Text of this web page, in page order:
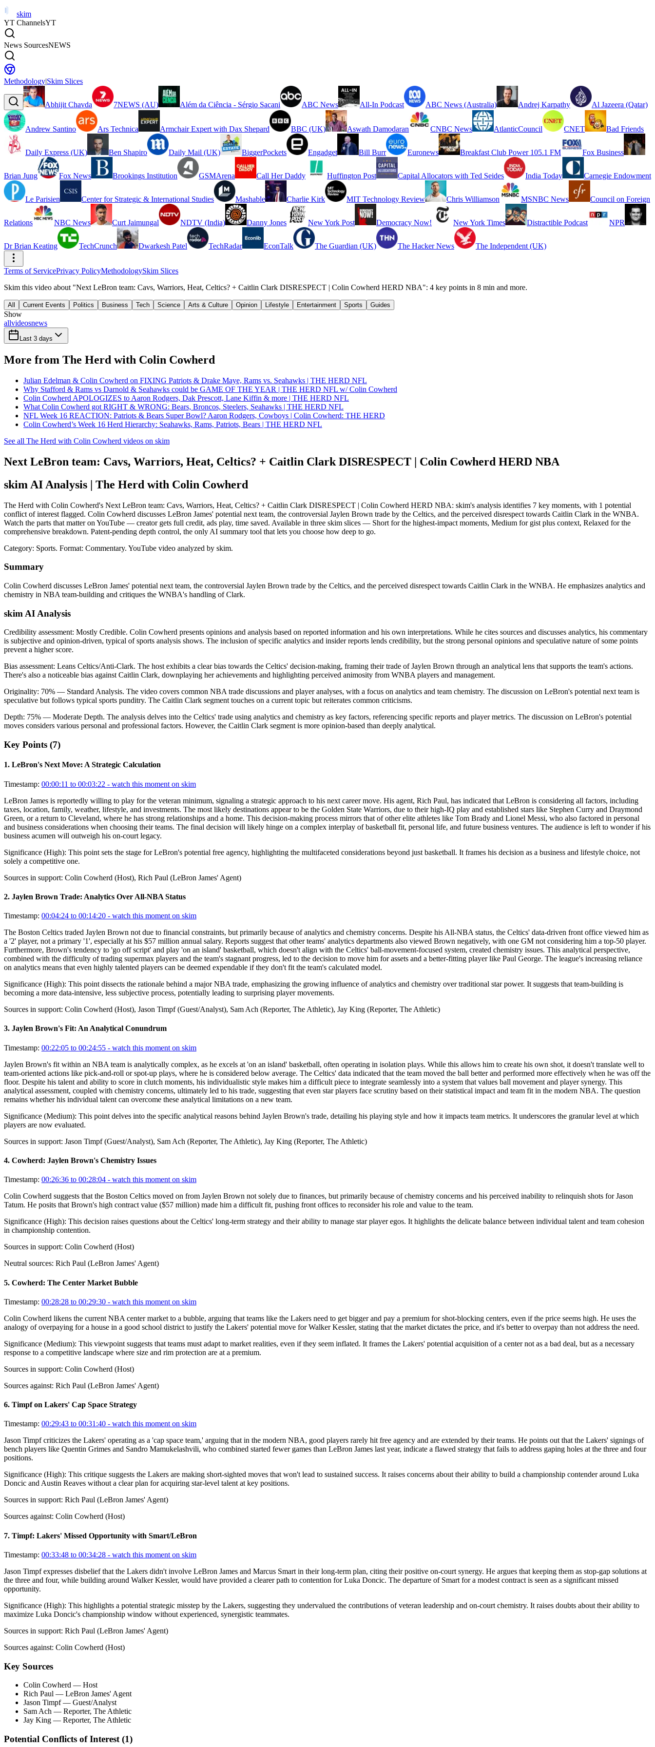
skim
YT ChannelsYT
News SourcesNEWS
Methodology|Skim Slices
Abhijit Chavda 7NEWS (AU) Além da Ciência - Sérgio Sacani ABC News All-In Podcast ABC News (Australia) Andrej Karpathy Al Jazeera (Qatar)
Andrew Santino Ars Technica Armchair Expert with Dax Shepard BBC (UK) Aswath Damodaran CNBC News AtlanticCouncil CNET Bad Friends
Daily Express (UK) Ben Shapiro Daily Mail (UK) BiggerPockets Engadget Bill Burr Euronews Breakfast Club Power 105.1 FM Fox Business
Brian Jung Fox News Brookings Institution GSMArena Call Her Daddy Huffington Post Capital Allocators with Ted Seides India Today Carnegie Endowment
Le Parisien Center for Strategic & International Studies Mashable Charlie Kirk MIT Technology Review Chris Williamson MSNBC News Council on Foreign
Relations NBC News Curt Jaimungal NDTV (India) Danny Jones New York Post Democracy Now! New York Times Distractible Podcast NPR
Dr Brian Keating TechCrunch Dwarkesh Patel TechRadar EconTalk The Guardian (UK) The Hacker News The Independent (UK)
Terms of ServicePrivacy PolicyMethodologySkim Slices
Skim this video about "Next LeBron team: Cavs, Warriors, Heat, Celtics? + Caitlin Clark DISRESPECT | Colin Cowherd HERD NBA": 4 key points in 8 min and more.
All Current Events Politics Business Tech Science Arts & Culture Opinion Lifestyle Entertainment Sports Guides
Show
allvideosnews
Last 3 days
More from The Herd with Colin Cowherd
Julian Edelman & Colin Cowherd on FIXING Patriots & Drake Maye, Rams vs. Seahawks | THE HERD NFL
Why Stafford & Rams vs Darnold & Seahawks could be GAME OF THE YEAR | THE HERD NFL w/ Colin Cowherd
Colin Cowherd APOLOGIZES to Aaron Rodgers, Dak Prescott, Lane Kiffin & more | THE HERD NFL
What Colin Cowherd got RIGHT & WRONG: Bears, Broncos, Steelers, Seahawks | THE HERD NFL
NFL Week 16 REACTION: Patriots & Bears Super Bowl? Aaron Rodgers, Cowboys | Colin Cowherd: THE HERD
Colin Cowherd’s Week 16 Herd Hierarchy: Seahawks, Rams, Patriots, Bears | THE HERD NFL
See all The Herd with Colin Cowherd videos on skim
Next LeBron team: Cavs, Warriors, Heat, Celtics? + Caitlin Clark DISRESPECT | Colin Cowherd HERD NBA
skim AI Analysis | The Herd with Colin Cowherd
The Herd with Colin Cowherd's Next LeBron team: Cavs, Warriors, Heat, Celtics? + Caitlin Clark DISRESPECT | Colin Cowherd HERD NBA: skim's analysis identifies 7 key moments, with 1 potential
conflict of interest flagged. Colin Cowherd discusses LeBron James' potential next team, the controversial Jaylen Brown trade by the Celtics, and the perceived disrespect towards Caitlin Clark in the WNBA.
Watch the parts that matter on YouTube — creator gets full credit, ads play, time saved. Available in three skim slices — Short for the highest-impact moments, Medium for gist plus context, Relaxed for the
comprehensive breakdown. Patent-pending depth control, the only AI summary tool that lets you choose how deep to go.
Category: Sports. Format: Commentary. YouTube video analyzed by skim.
Summary
Colin Cowherd discusses LeBron James' potential next team, the controversial Jaylen Brown trade by the Celtics, and the perceived disrespect towards Caitlin Clark in the WNBA. He emphasizes analytics and
chemistry in NBA team-building and critiques the WNBA's handling of Clark.
skim AI Analysis
Credibility assessment: Mostly Credible. Colin Cowherd presents opinions and analysis based on reported information and his own interpretations. While he cites sources and discusses analytics, his commentary
is subjective and opinion-driven, typical of sports analysis shows. The inclusion of specific analytics and insider reports lends credibility, but the strong personal opinions and speculative nature of some points
prevent a higher score.
Bias assessment: Leans Celtics/Anti-Clark. The host exhibits a clear bias towards the Celtics' decision-making, framing their trade of Jaylen Brown through an analytical lens that supports the team's actions.
There's also a noticeable bias against Caitlin Clark, downplaying her achievements and highlighting perceived animosity from WNBA players and management.
Originality: 70% — Standard Analysis. The video covers common NBA trade discussions and player analyses, with a focus on analytics and team chemistry. The discussion on LeBron's potential next team is
speculative but follows typical sports punditry. The Caitlin Clark segment touches on a current topic but reiterates common criticisms.
Depth: 75% — Moderate Depth. The analysis delves into the Celtics' trade using analytics and chemistry as key factors, referencing specific reports and player metrics. The discussion on LeBron's potential
moves considers various personal and professional factors. However, the Caitlin Clark segment is more opinion-based than deeply analytical.
Key Points (7)
1. LeBron's Next Move: A Strategic Calculation
Timestamp: 00:00:11 to 00:03:22 - watch this moment on skim
LeBron James is reportedly willing to play for the veteran minimum, signaling a strategic approach to his next career move. His agent, Rich Paul, has indicated that LeBron is considering all factors, including
taxes, location, family, weather, lifestyle, and investments. The most likely destinations appear to be the Golden State Warriors, due to their high-IQ play and established stars like Stephen Curry and Draymond
Green, or a return to Cleveland, where he has strong relationships and a home. This decision-making process mirrors that of other elite athletes like Tom Brady and Lionel Messi, who also factored in personal
and business considerations when choosing their teams. The final decision will likely hinge on a complex interplay of basketball fit, personal life, and future business ventures. The audience is left to wonder if his
business acumen will outweigh his on-court legacy.
Significance (High): This point sets the stage for LeBron's potential free agency, highlighting the multifaceted considerations beyond just basketball. It frames his decision as a business and lifestyle choice, not
solely a competitive one.
Sources in support: Colin Cowherd (Host), Rich Paul (LeBron James' Agent)
2. Jaylen Brown Trade: Analytics Over All-NBA Status
Timestamp: 00:04:24 to 00:14:20 - watch this moment on skim
The Boston Celtics traded Jaylen Brown not due to financial constraints, but primarily because of analytics and chemistry concerns. Despite his All-NBA status, the Celtics' data-driven front office viewed him as
a '2' player, not a primary '1', especially at his $57 million annual salary. Reports suggest that other teams' analytics departments also viewed Brown negatively, with one GM not considering him a top-50 player.
Furthermore, Brown's tendency to 'go off script' and play 'on an island' basketball, which doesn't align with the Celtics' ball-movement-focused system, created chemistry issues. This analytical perspective,
combined with the difficulty of trading supermax players and the team's stagnant progress, led to the decision to move him for assets and a better-fitting player like Paul George. The league's increasing reliance
on analytics means that even highly talented players can be deemed expendable if they don't fit the team's calculated model.
Significance (High): This point dissects the rationale behind a major NBA trade, emphasizing the growing influence of analytics and chemistry over traditional star power. It suggests that team-building is
becoming a more data-intensive, less subjective process, potentially leading to surprising player movements.
Sources in support: Colin Cowherd (Host), Jason Timpf (Guest/Analyst), Sam Ach (Reporter, The Athletic), Jay King (Reporter, The Athletic)
3. Jaylen Brown's Fit: An Analytical Conundrum
Timestamp: 00:22:05 to 00:24:55 - watch this moment on skim
Jaylen Brown's fit within an NBA team is analytically complex, as he excels at 'on an island' basketball, often operating in isolation plays. While this allows him to create his own shot, it doesn't translate well to
team-oriented actions like pick-and-roll or spot-up plays, where he is considered below average. The Celtics' data indicated that the team moved the ball better and performed more effectively when he was off the
floor. Despite his talent and ability to score in clutch moments, his individualistic style makes him a difficult piece to integrate seamlessly into a system that values ball movement and player synergy. This
analytical assessment, coupled with chemistry concerns, ultimately led to his trade, suggesting that even star players face scrutiny based on their statistical impact and team fit in the modern NBA. The question
remains whether his individual talent can overcome these analytical limitations on a new team.
Significance (Medium): This point delves into the specific analytical reasons behind Jaylen Brown's trade, detailing his playing style and how it impacts team metrics. It underscores the granular level at which
players are now evaluated.
Sources in support: Jason Timpf (Guest/Analyst), Sam Ach (Reporter, The Athletic), Jay King (Reporter, The Athletic)
4. Cowherd: Jaylen Brown's Chemistry Issues
Timestamp: 00:26:36 to 00:28:04 - watch this moment on skim
Colin Cowherd suggests that the Boston Celtics moved on from Jaylen Brown not solely due to finances, but primarily because of chemistry concerns and his perceived inability to relinquish shots for Jason
Tatum. He posits that Brown's high contract value ($57 million) made him a difficult fit, pushing front offices to reconsider his role and value to the team.
Significance (High): This decision raises questions about the Celtics' long-term strategy and their ability to manage star player egos. It highlights the delicate balance between individual talent and team cohesion
in championship contention.
Sources in support: Colin Cowherd (Host)
Neutral sources: Rich Paul (LeBron James' Agent)
5. Cowherd: The Center Market Bubble
Timestamp: 00:28:28 to 00:29:30 - watch this moment on skim
Colin Cowherd likens the current NBA center market to a bubble, arguing that teams like the Lakers need to get bigger and pay a premium for shot-blocking centers, even if the price seems high. He uses the
analogy of overpaying for a house in a good school district to justify the Lakers' potential move for Walker Kessler, stating that the market dictates the price, and it's better to overpay than not address the need.
Significance (Medium): This viewpoint suggests that teams must adapt to market realities, even if they seem inflated. It frames the Lakers' potential acquisition of a center not as a bad deal, but as a necessary
response to a competitive landscape where size and rim protection are at a premium.
Sources in support: Colin Cowherd (Host)
Sources against: Rich Paul (LeBron James' Agent)
6. Timpf on Lakers' Cap Space Strategy
Timestamp: 00:29:43 to 00:31:40 - watch this moment on skim
Jason Timpf criticizes the Lakers' operating as a 'cap space team,' arguing that in the modern NBA, good players rarely hit free agency and are extended by their teams. He points out that the Lakers' signings of
bench players like Quentin Grimes and Sandro Mamukelashvili, who combined started fewer games than LeBron James last year, indicate a flawed strategy that fails to address gaping holes at the three and four
positions.
Significance (High): This critique suggests the Lakers are making short-sighted moves that won't lead to sustained success. It raises concerns about their ability to build a championship contender around Luka
Doncic and Austin Reaves without a clear plan for acquiring star-level talent at key positions.
Sources in support: Rich Paul (LeBron James' Agent)
Sources against: Colin Cowherd (Host)
7. Timpf: Lakers' Missed Opportunity with Smart/LeBron
Timestamp: 00:33:48 to 00:34:28 - watch this moment on skim
Jason Timpf expresses disbelief that the Lakers didn't involve LeBron James and Marcus Smart in their long-term plan, citing their positive on-court synergy. He argues that keeping them as stop-gap solutions at
the three and four, while building around Walker Kessler, would have provided a clearer path to contention for Luka Doncic. The departure of Smart for a modest contract is seen as a significant missed
opportunity.
Significance (High): This highlights a potential strategic misstep by the Lakers, suggesting they undervalued the contributions of veteran leadership and on-court chemistry. It raises doubts about their ability to
maximize Luka Doncic's championship window without experienced, synergistic teammates.
Sources in support: Rich Paul (LeBron James' Agent)
Sources against: Colin Cowherd (Host)
Key Sources
Colin Cowherd — Host
Rich Paul — LeBron James' Agent
Jason Timpf— Guest/Analyst
Sam Ach — Reporter, The Athletic
Jay King — Reporter, The Athletic
Potential Conflicts of Interest (1)